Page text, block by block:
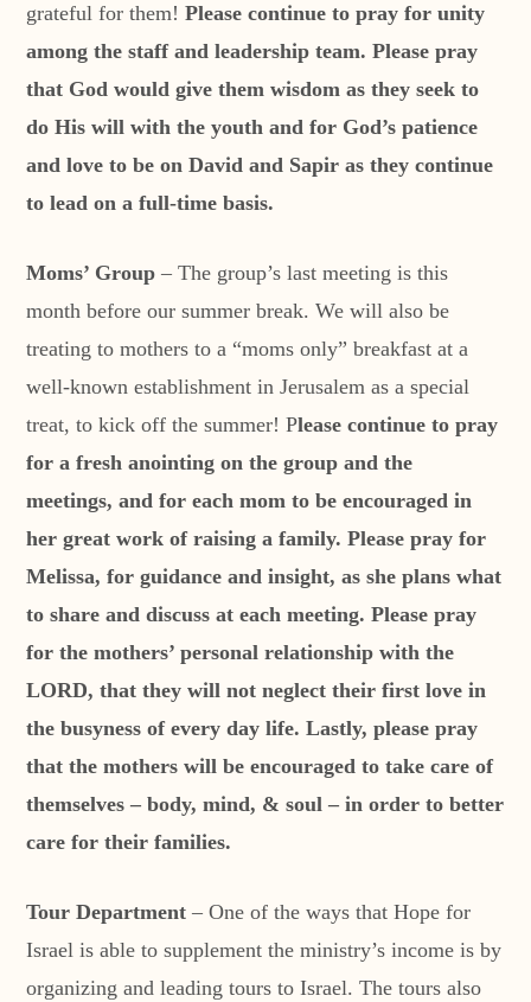
grateful for them!Please continue to pray for unity
among the staff and leadership team. Please pray
that God would give them wisdom as they seek to
do His will with the youth and for God’s patience
and love to be on David and Sapir as they continue
to lead on a full-time basis.
Moms’ Group– The group’s last meeting is this
month before our summer break. We will also be
treating to mothers to a “moms only” breakfast at a
well-known establishment in Jerusalem as a special
treat, to kick off the summer! Please continue to pray
for a fresh anointing on the group and the
meetings, and for each mom to be encouraged in
her great work of raising a family. Please pray for
Melissa, for guidance and insight, as she plans what
to share and discuss at each meeting. Please pray
for the mothers’ personal relationship with the
LORD, that they will not neglect their first love in
the busyness of every day life. Lastly, please pray
that the mothers will be encouraged to take care of
themselves – body, mind, & soul – in order to better
care for their families.
Tour Department – One of the ways that Hope for
Israel is able to supplement the ministry’s income is by
organizing and leading tours to Israel. The tours also